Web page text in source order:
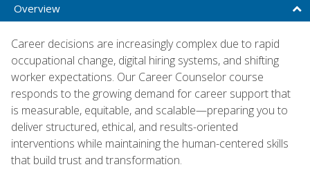
Overview
Career decisions are increasingly complex due to rapid
occupational change, digital hiring systems, and shifting
worker expectations. Our Career Counselor course
responds to the growing demand for career support that
is measurable, equitable, and scalable—preparing you to
deliver structured, ethical, and results-oriented
interventions while maintaining the human-centered skills
that build trust and transformation.